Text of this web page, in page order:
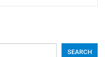
SEARCH